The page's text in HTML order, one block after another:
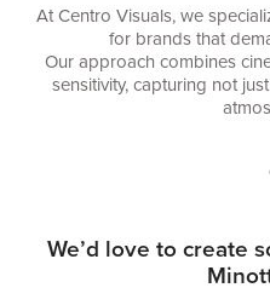
At Centro Visuals, we
for brands that
Our approach combines
sensitivity, capturing not
We’d love to create